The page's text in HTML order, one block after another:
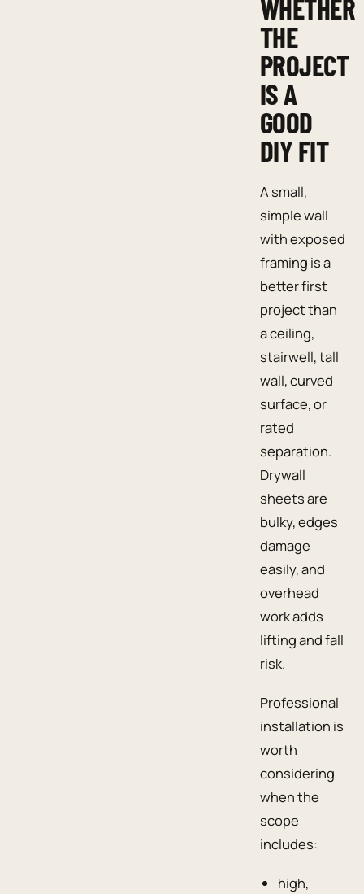
WHETHER
THE
PROJECT
IS A
GOOD
DIY FIT
A small,
simple wall
with exposed
framing is a
better first
project than
a ceiling,
stairwell, tall
wall, curved
surface, or
rated
separation.
Drywall
sheets are
bulky, edges
damage
easily, and
overhead
work adds
lifting and fall
risk.
Professional
installation is
worth
considering
when the
scope
includes:
high,